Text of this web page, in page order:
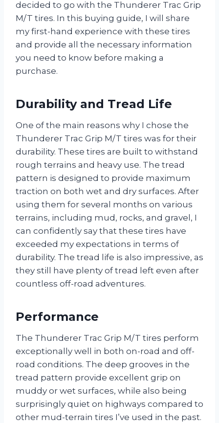
decided to go with the Thunderer Trac Grip
M/T tires. In this buying guide, I will share
my first-hand experience with these tires
and provide all the necessary information
you need to know before making a
purchase.
Durability and Tread Life
One of the main reasons why I chose the
Thunderer Trac Grip M/T tires was for their
durability. These tires are built to withstand
rough terrains and heavy use. The tread
pattern is designed to provide maximum
traction on both wet and dry surfaces. After
using them for several months on various
terrains, including mud, rocks, and gravel, I
can confidently say that these tires have
exceeded my expectations in terms of
durability. The tread life is also impressive, as
they still have plenty of tread left even after
countless off-road adventures.
Performance
The Thunderer Trac Grip M/T tires perform
exceptionally well in both on-road and off-
road conditions. The deep grooves in the
tread pattern provide excellent grip on
muddy or wet surfaces, while also being
surprisingly quiet on highways compared to
other mud-terrain tires I’ve used in the past.